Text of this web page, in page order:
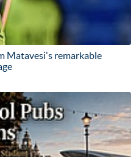
Matavesi's remarkable